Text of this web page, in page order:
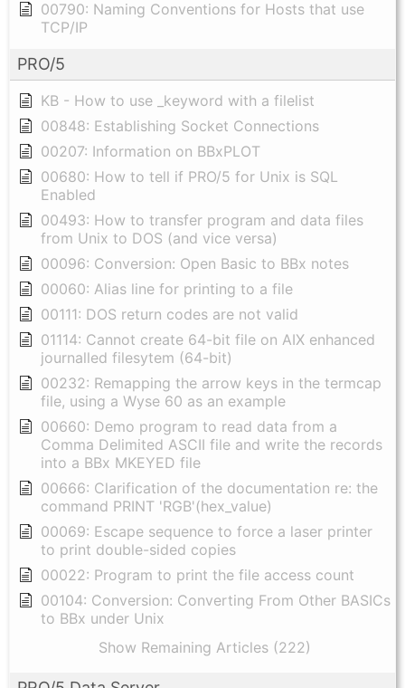
00790: Naming Conventions for Hosts that use
TCP/IP
PRO/5
KB - How to use _keyword with a filelist
00848: Establishing Socket Connections
00207: Information on BBxPLOT
00680: How to tell if PRO/5 for Unix is SQL
Enabled
00493: How to transfer program and data files
from Unix to DOS (and vice versa)
00096: Conversion: Open Basic to BBx notes
00060: Alias line for printing to a file
00111: DOS return codes are not valid
01114: Cannot create 64-bit file on AIX enhanced
journalled filesytem (64-bit)
00232: Remapping the arrow keys in the termcap
file, using a Wyse 60 as an example
00660: Demo program to read data from a
Comma Delimited ASCII file and write the records
into a BBx MKEYED file
00666: Clarification of the documentation re: the
command PRINT 'RGB'(hex_value)
00069: Escape sequence to force a laser printer
to print double-sided copies
00022: Program to print the file access count
00104: Conversion: Converting From Other BASICs
to BBx under Unix
Show Remaining Articles (222)